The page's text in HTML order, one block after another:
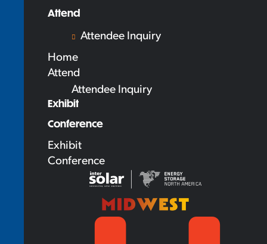
Attend
Attendee Inquiry
Home
Attend
Attendee Inquiry
Exhibit
Conference
Exhibit
Conference